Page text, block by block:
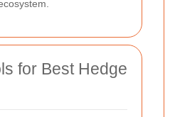
for Best Hedge